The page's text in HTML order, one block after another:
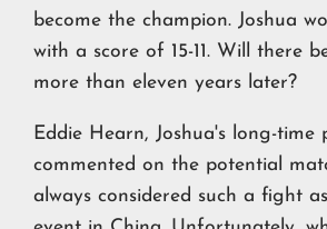
become the champion. Joshua
with a score of 15-11. Will there
more than eleven years later?
Eddie Hearn, Joshua's long-time
commented on the potential
always considered such a fight